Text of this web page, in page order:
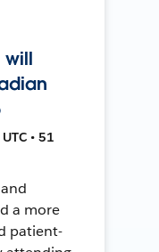
will
• 51
a more
patient-